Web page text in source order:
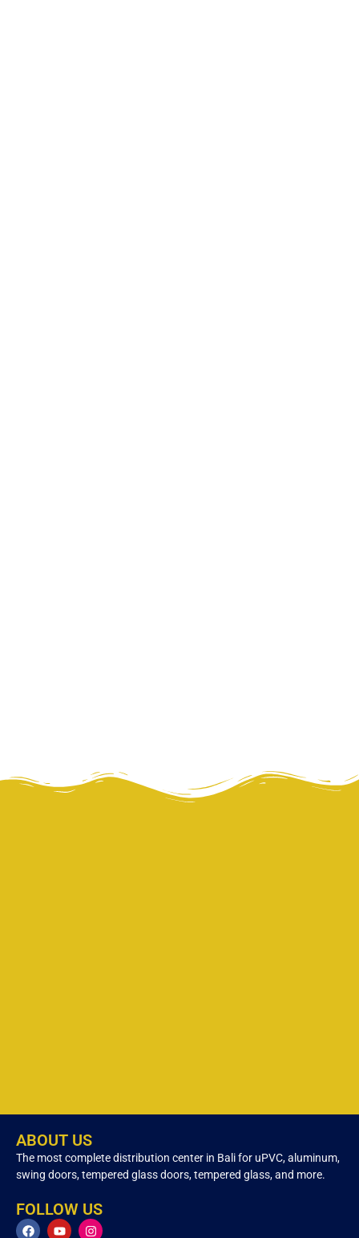
ABOUT US
The most complete distribution center in Bali for uPVC, aluminum,
swing doors, tempered glass doors, tempered glass, and more.
FOLLOW US